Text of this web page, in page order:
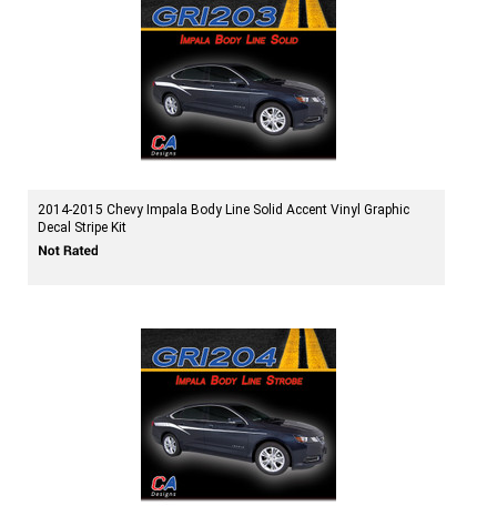
2014-2015 Chevy Impala Body Line Solid Accent Vinyl Graphic
Decal Stripe Kit